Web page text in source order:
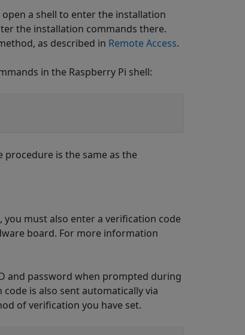
a shell to enter the installation
the installation commands there.
as described in Remote Access.
in the Raspberry Pi shell:
is the same as the
must also enter a verification code
board. For more information
and password when prompted during
is also sent automatically via
of verification you have set.